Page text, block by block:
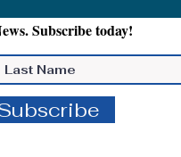
Subscribe today!